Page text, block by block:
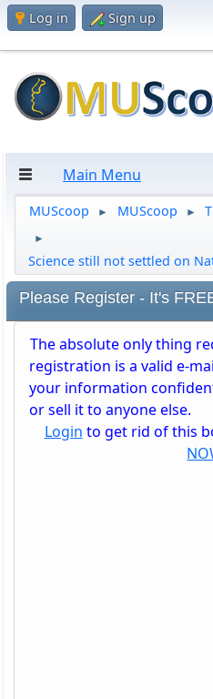
Log in Sign up
Main Menu
MUScoop ► MUScoop ►
►
Science still not settled on
Please Register - It's
The absolute only thing
registration is a valid e-
your information
or sell it to anyone else.
Login to get rid of this